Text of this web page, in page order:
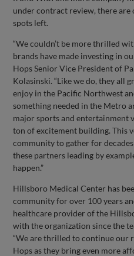
under contract review, there
spots left.
“We couldn’t be more thrilled
brands have made investing in
Hops Senior Vice President of
Kolasinski. “Like we do, they all
enjoy in the Pacific Northwest
something needed in the Metro
major sports and entertainment
ton of excitement building. This
community to gather for
these partners leading by
happen.”
Hillsboro Medical Center has
community for over 100 years
healthcare provider of the
with the organization since the
“We are thrilled to continue
Hops as they bring even more